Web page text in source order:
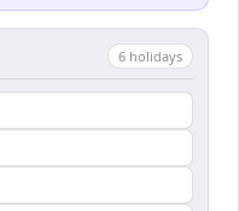
6 holidays